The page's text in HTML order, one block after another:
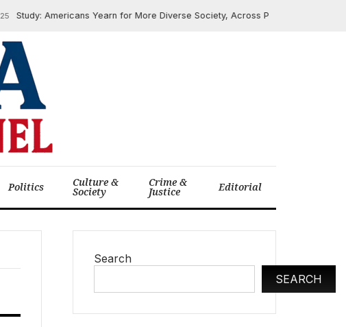
Study: Americans Yearn for More Diverse Society, Across Political and
Politics Culture &
Society
Crime &
Justice Editorial
Search
SEARCH